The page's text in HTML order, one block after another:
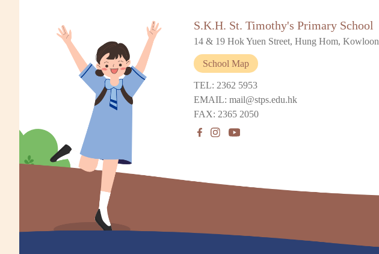
S.K.H. St. Timothy's Primary School
14 & 19 Hok Yuen Street, Hung Hom, Kowloon
School Map
TEL: 2362 5953
EMAIL: mail@stps.edu.hk
FAX: 2365 2050